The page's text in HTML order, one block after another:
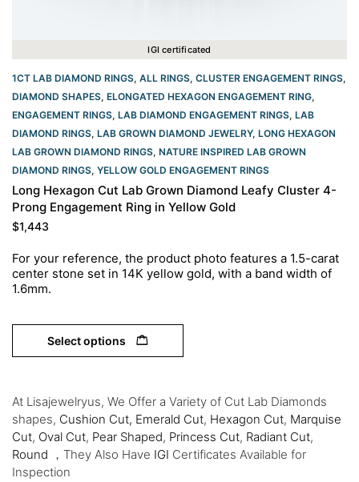
IGI certificated
1CT LAB DIAMOND RINGS, ALL RINGS, CLUSTER ENGAGEMENT RINGS,
DIAMOND SHAPES, ELONGATED HEXAGON ENGAGEMENT RING​,
ENGAGEMENT RINGS, LAB DIAMOND ENGAGEMENT RINGS, LAB
DIAMOND RINGS, LAB GROWN DIAMOND JEWELRY, LONG HEXAGON
LAB GROWN DIAMOND RINGS, NATURE INSPIRED LAB GROWN
DIAMOND RINGS, YELLOW GOLD ENGAGEMENT RINGS​
Long Hexagon Cut Lab Grown Diamond Leafy Cluster 4-
Prong Engagement Ring in Yellow Gold
$1,443
For your reference, the product photo features a 1.5-carat
center stone set in 14K yellow gold, with a band width of
1.6mm.
Select options
At Lisajewelryus, We Offer a Variety of Cut Lab Diamonds
shapes, Cushion Cut, Emerald Cut, Hexagon Cut, Marquise
Cut, Oval Cut, Pear Shaped, Princess Cut, Radiant Cut,
Round ，They Also Have IGI Certificates Available for
Inspection